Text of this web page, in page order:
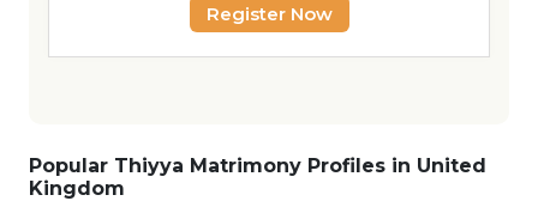
Register Now
Popular Thiyya Matrimony Profiles in United
Kingdom